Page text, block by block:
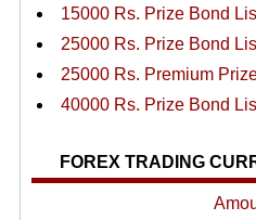
15000 Rs. Prize Bond
25000 Rs. Prize Bond
25000 Rs. Premium
40000 Rs. Prize Bond
FOREX TRADING